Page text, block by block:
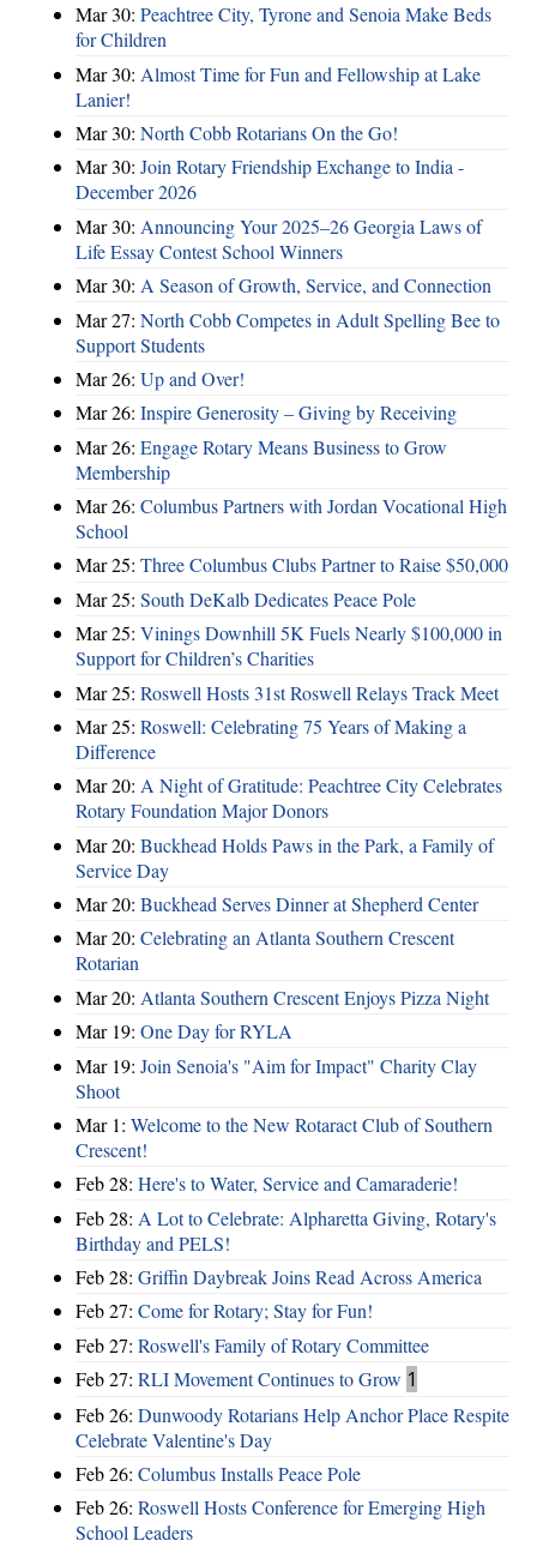
Mar 30: Peachtree City, Tyrone and Senoia Make Beds
for Children
Mar 30: Almost Time for Fun and Fellowship at Lake
Lanier!
Mar 30: North Cobb Rotarians On the Go!
Mar 30: Join Rotary Friendship Exchange to India -
December 2026
Mar 30: Announcing Your 2025–26 Georgia Laws of
Life Essay Contest School Winners
Mar 30: A Season of Growth, Service, and Connection
Mar 27: North Cobb Competes in Adult Spelling Bee to
Support Students
Mar 26: Up and Over!
Mar 26: Inspire Generosity – Giving by Receiving
Mar 26: Engage Rotary Means Business to Grow
Membership
Mar 26: Columbus Partners with Jordan Vocational High
School
Mar 25: Three Columbus Clubs Partner to Raise $50,000
Mar 25: South DeKalb Dedicates Peace Pole
Mar 25: Vinings Downhill 5K Fuels Nearly $100,000 in
Support for Children’s Charities
Mar 25: Roswell Hosts 31st Roswell Relays Track Meet
Mar 25: Roswell: Celebrating 75 Years of Making a
Difference
Mar 20: A Night of Gratitude: Peachtree City Celebrates
Rotary Foundation Major Donors
Mar 20: Buckhead Holds Paws in the Park, a Family of
Service Day
Mar 20: Buckhead Serves Dinner at Shepherd Center
Mar 20: Celebrating an Atlanta Southern Crescent
Rotarian
Mar 20: Atlanta Southern Crescent Enjoys Pizza Night
Mar 19: One Day for RYLA
Mar 19: Join Senoia's "Aim for Impact" Charity Clay
Shoot
Mar 1: Welcome to the New Rotaract Club of Southern
Crescent!
Feb 28: Here's to Water, Service and Camaraderie!
Feb 28: A Lot to Celebrate: Alpharetta Giving, Rotary's
Birthday and PELS!
Feb 28: Griffin Daybreak Joins Read Across America
Feb 27: Come for Rotary; Stay for Fun!
Feb 27: Roswell's Family of Rotary Committee
Feb 27: RLI Movement Continues to Grow 1
Feb 26: Dunwoody Rotarians Help Anchor Place Respite
Celebrate Valentine's Day
Feb 26: Columbus Installs Peace Pole
Feb 26: Roswell Hosts Conference for Emerging High
School Leaders